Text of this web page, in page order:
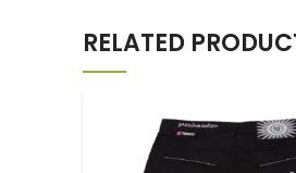
RELATED